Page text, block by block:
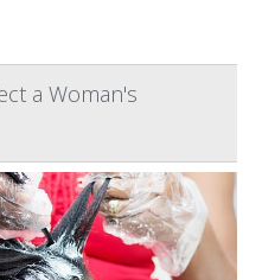
a Woman's